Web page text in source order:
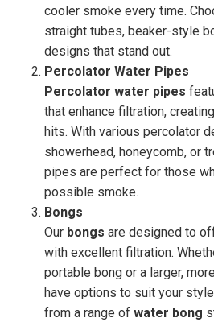
cooler smoke every time.
straight tubes, beaker-style
designs that stand out.
Percolator Water Pipes
Percolator water pipes
that enhance filtration,
hits. With various percolator
showerhead, honeycomb, or
pipes are perfect for those
possible smoke.
Bongs
Our bongs are designed to
with excellent filtration.
portable bong or a larger,
have options to suit your
from a range of water bong